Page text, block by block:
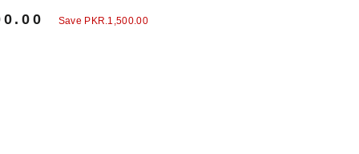
Save PKR.1,500.00